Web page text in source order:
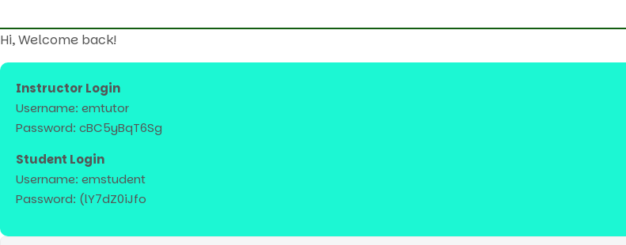
Hi, Welcome back!
Instructor Login
Username: emtutor
Password: cBC5yBqT6Sg
Student Login
Username: emstudent
Password: (lY7dZ0iJfo